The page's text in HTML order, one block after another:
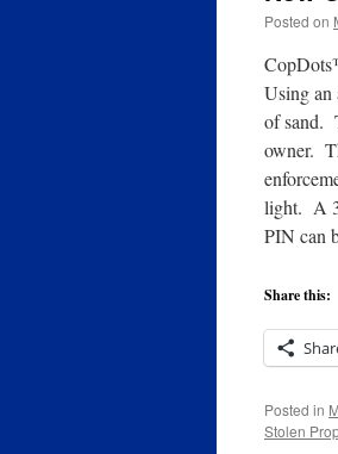
Posted on
Using an
of sand.
owner.
light. A
PIN can
Share this:
Posted in
Stolen